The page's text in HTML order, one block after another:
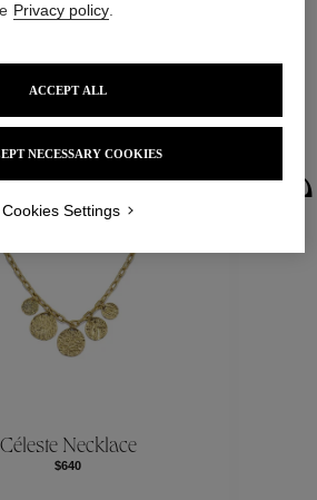
Céleste Necklace
$640
Privacy policy.
NECESSARY COOKIES
ACCEPT ALL
Cookies Settings